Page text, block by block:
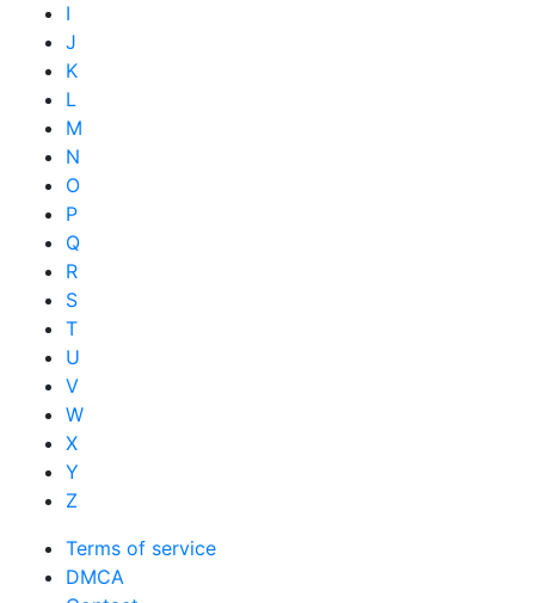
I
J
K
L
M
N
O
P
Q
R
S
T
U
V
W
X
Y
Z
Terms of service
DMCA